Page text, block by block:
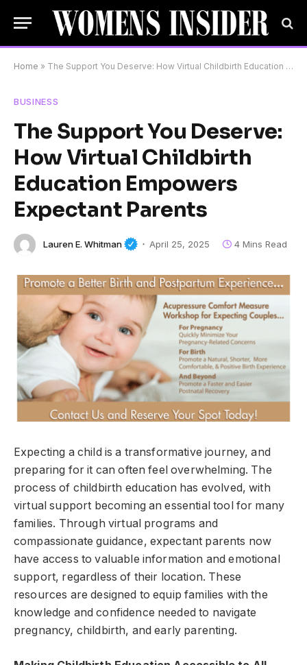
Home » The Support You Deserve: How Virtual Childbirth Education Empowers Expectant Parents
BUSINESS
The Support You Deserve:
How Virtual Childbirth
Education Empowers
Expectant Parents
Lauren E. Whitman April 25, 2025 4 Mins Read
Expecting a child is a transformative journey, and
preparing for it can often feel overwhelming. The
process of childbirth education has evolved, with
virtual support becoming an essential tool for many
families. Through virtual programs and
compassionate guidance, expectant parents now
have access to valuable information and emotional
support, regardless of their location. These
resources are designed to equip families with the
knowledge and confidence needed to navigate
pregnancy, childbirth, and early parenting.